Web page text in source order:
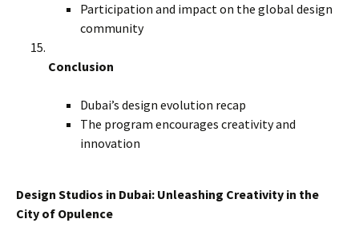
Participation and impact on the global design
community
Conclusion
Dubai’s design evolution recap
The program encourages creativity and
innovation
Design Studios in Dubai: Unleashing Creativity in the
City of Opulence